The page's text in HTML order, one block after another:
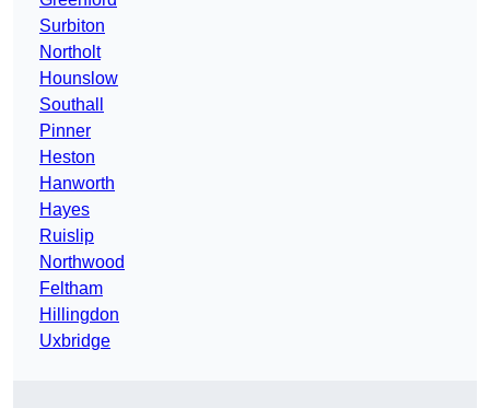
Surbiton
Northolt
Hounslow
Southall
Pinner
Heston
Hanworth
Hayes
Ruislip
Northwood
Feltham
Hillingdon
Uxbridge